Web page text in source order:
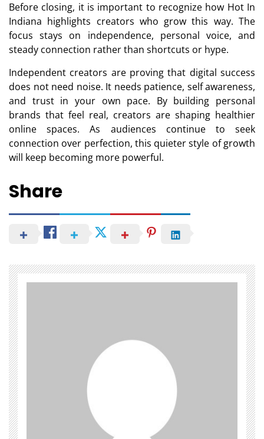
Before closing, it is important to recognize how Hot In
Indiana highlights creators who grow this way. The
focus stays on independence, personal voice, and
steady connection rather than shortcuts or hype.
Independent creators are proving that digital success
does not need noise. It needs patience, self awareness,
and trust in your own pace. By building personal
brands that feel real, creators are shaping healthier
online spaces. As audiences continue to seek
connection over perfection, this quieter style of growth
will keep becoming more powerful.
Share